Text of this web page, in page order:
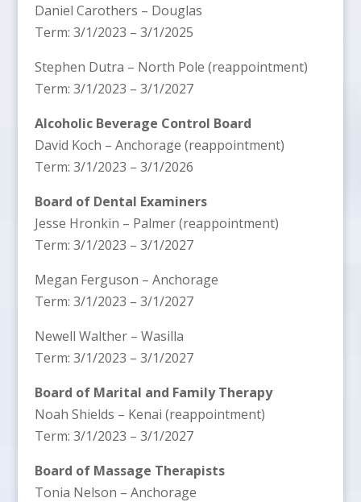
Daniel Carothers – Douglas
Term: 3/1/2023 – 3/1/2025
Stephen Dutra – North Pole (reappointment)
Term: 3/1/2023 – 3/1/2027
Alcoholic Beverage Control Board
David Koch – Anchorage (reappointment)
Term: 3/1/2023 – 3/1/2026
Board of Dental Examiners
Jesse Hronkin – Palmer (reappointment)
Term: 3/1/2023 – 3/1/2027
Megan Ferguson – Anchorage
Term: 3/1/2023 – 3/1/2027
Newell Walther – Wasilla
Term: 3/1/2023 – 3/1/2027
Board of Marital and Family Therapy
Noah Shields – Kenai (reappointment)
Term: 3/1/2023 – 3/1/2027
Board of Massage Therapists
Tonia Nelson – Anchorage